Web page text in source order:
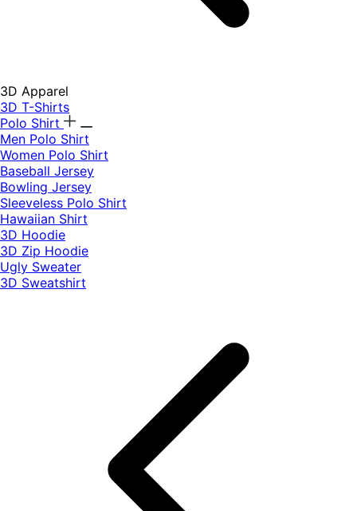
3D Apparel
3D T-Shirts
Polo Shirt
Men Polo Shirt
Women Polo Shirt
Baseball Jersey
Bowling Jersey
Sleeveless Polo Shirt
Hawaiian Shirt
3D Hoodie
3D Zip Hoodie
Ugly Sweater
3D Sweatshirt